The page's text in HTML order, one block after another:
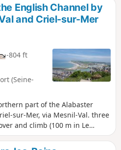
English Channel by
and Criel-sur-Mer
-804 ft
(Seine-
part of the Alabaster
sur-Mer, via Mesnil-Val. three
and climb (100 m in Le